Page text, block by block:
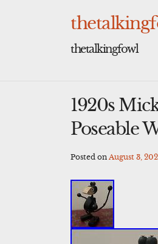
thetalkingfowl
1920s
Poseable
Posted onAugust 3,